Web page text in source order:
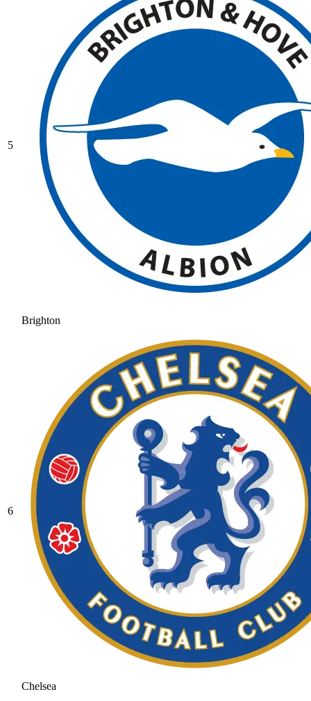
5
Brighton
6
Chelsea